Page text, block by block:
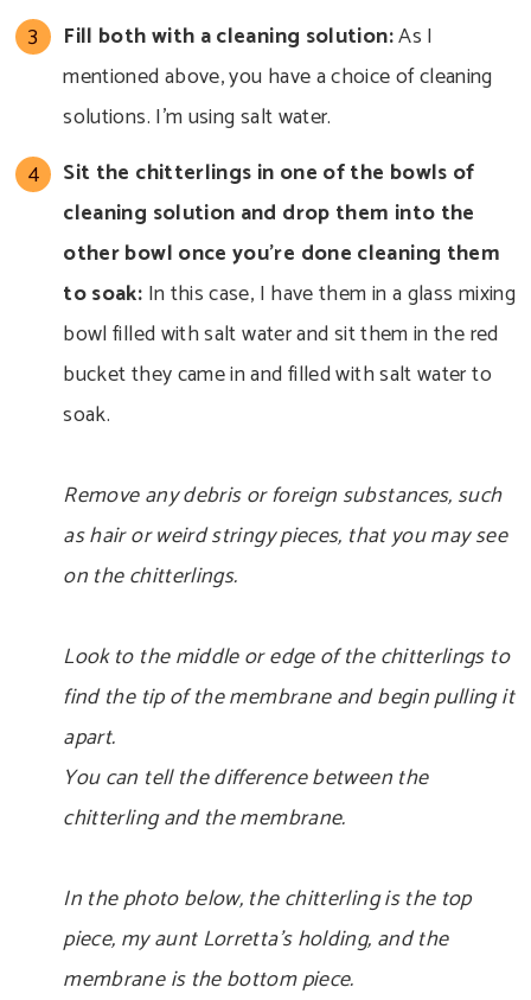
Fill both with a cleaning solution:As I
mentioned above, you have a choice of cleaning
solutions. I’m using salt water.
Sit the chitterlings in one of the bowls of
cleaning solution and drop them into the
other bowl once you’re done cleaning them
to soak: In this case, I have them in a glass mixing
bowl filled with salt water and sit them in the red
bucket they came in and filled with salt water to
soak.
Remove any debris or foreign substances, such
as hair or weird stringy pieces, that you may see
on the chitterlings.
Look to the middle or edge of the chitterlings to
find the tip of the membrane and begin pulling it
apart.
You can tell the difference between the
chitterling and the membrane.
In the photo below, the chitterling is the top
piece, my aunt Lorretta’s holding, and the
membrane is the bottom piece.